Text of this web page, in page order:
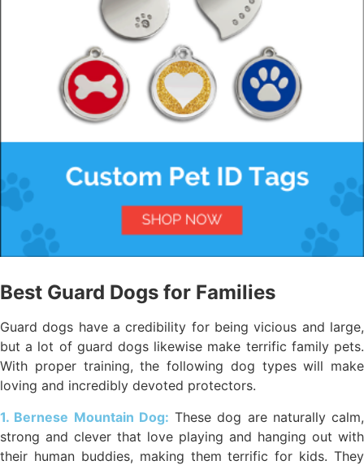
Best Guard Dogs for Families
Guard dogs have a credibility for being vicious and large,
but a lot of guard dogs likewise make terrific family pets.
With proper training, the following dog types will make
loving and incredibly devoted protectors.
1. Bernese Mountain Dog: These dog are naturally calm,
strong and clever that love playing and hanging out with
their human buddies, making them terrific for kids. They